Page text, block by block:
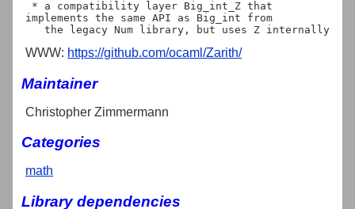
implements the same API as Big_int from
WWW: https://github.com/ocaml/Zarith/
Maintainer
Christopher Zimmermann
Categories
math
Library dependencies